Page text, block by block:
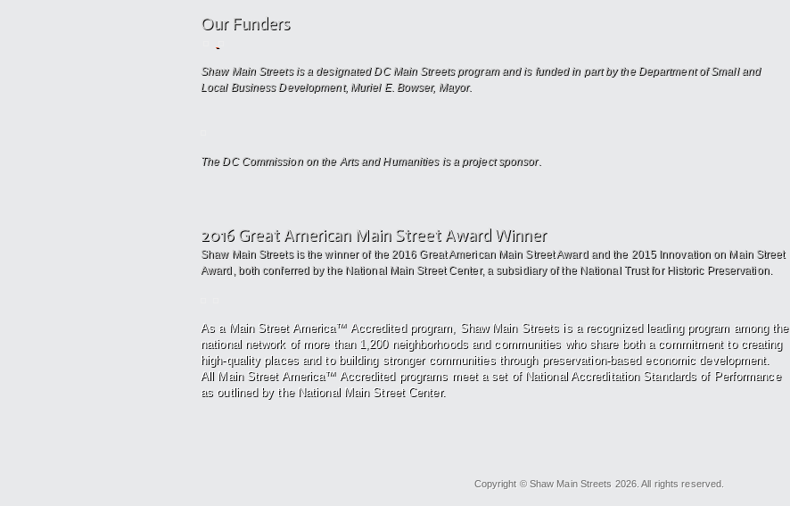
Our Funders
Shaw Main Streets is a designated DC Main Streets program and is funded in part by the Department of Small and
Local Business Development, Muriel E. Bowser, Mayor.
The DC Commission on the Arts and Humanities is a project sponsor.
2016 Great American Main Street Award Winner
Shaw Main Streets is the winner of the 2016 Great American Main Street Award and the 2015 Innovation on Main Street
Award, both conferred by the National Main Street Center, a subsidiary of the National Trust for Historic Preservation.
As a Main Street America™ Accredited program, Shaw Main Streets is a recognized leading program among the
national network of more than 1,200 neighborhoods and communities who share both a commitment to creating
high-quality places and to building stronger communities through preservation-based economic development.
All Main Street America™ Accredited programs meet a set of National Accreditation Standards of Performance
as outlined by the National Main Street Center.
Copyright © Shaw Main Streets 2026. All rights reserved.